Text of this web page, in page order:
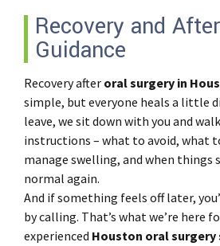
Recovery and
Guidance
Recovery after oral surgery in
simple, but everyone heals a little
leave, we sit down with you and
instructions – what to avoid, what
manage swelling, and when
normal again.
And if something feels off later,
by calling. That’s what we’re here
experienced Houston oral surgery